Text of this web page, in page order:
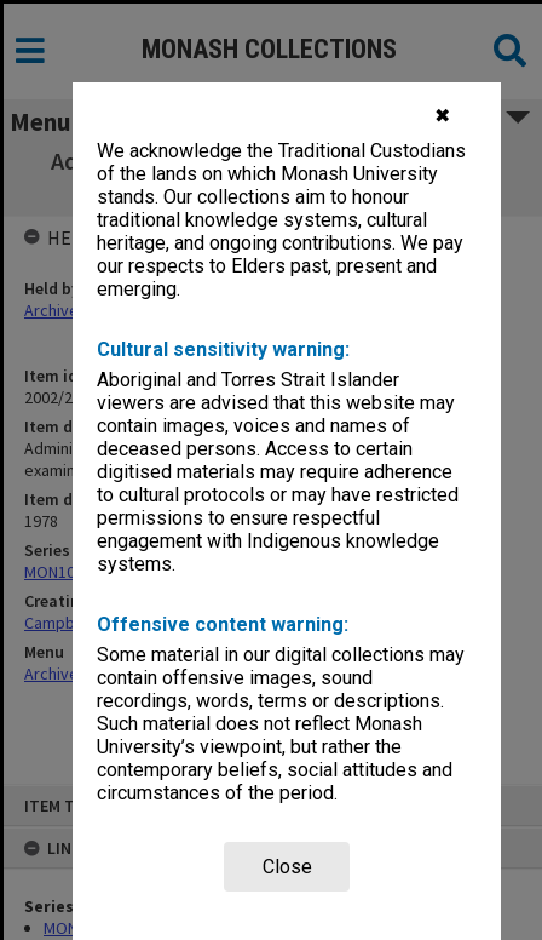
✖
We acknowledge the Traditional Custodians
of the lands on which Monash University
stands. Our collections aim to honour
traditional knowledge systems, cultural
heritage, and ongoing contributions. We pay
our respects to Elders past, present and
emerging.
Cultural sensitivity warning:
Aboriginal and Torres Strait Islander
viewers are advised that this website may
contain images, voices and names of
deceased persons. Access to certain
digitised materials may require adherence
to cultural protocols or may have restricted
permissions to ensure respectful
engagement with Indigenous knowledge
systems.
Offensive content warning:
Some material in our digital collections may
contain offensive images, sound
recordings, words, terms or descriptions.
Such material does not reflect Monash
University’s viewpoint, but rather the
contemporary beliefs, social attitudes and
circumstances of the period.
Close
ITEM TYPE: ITEM
LINKED TO
Series
MON1079: Teaching and research papers
MONASH COLLECTIONS
Menu
Administrative Law [materials, class tests,
assignments, examinations]
Item identifier
2002/20 Item 5
Item description
Administrative Law [materials, class tests, assignments,
examinations]
Item date
1978
Series
MON1079: Teaching and research papers
Creating entity
Campbell, Enid Mona
Menu
Archives Collections|Browse non-digitised items
HELD BY
Held by
Archives